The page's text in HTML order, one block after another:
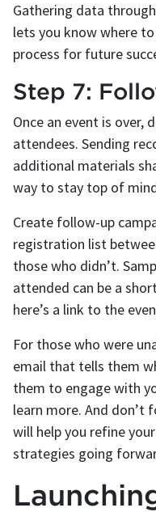
Gathering data
lets you know where
process for future
Step 7:
Once an event is
attendees. Sending
additional materials
way to stay top of
Create follow-up
registration list
those who didn’t.
attended can be a
here’s a link to the
For those who were
email that tells them
them to engage with
learn more. And don’t
will help you refine
strategies going